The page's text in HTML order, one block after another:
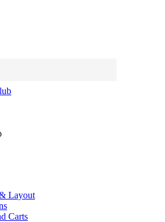
Layout
Carts